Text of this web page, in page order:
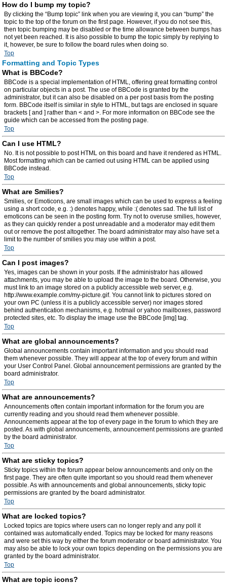
How do I bump my topic?
By clicking the “Bump topic” link when you are viewing it, you can “bump” the
topic to the top of the forum on the first page. However, if you do not see this,
then topic bumping may be disabled or the time allowance between bumps has
not yet been reached. It is also possible to bump the topic simply by replying to
it, however, be sure to follow the board rules when doing so.
Top
Formatting and Topic Types
What is BBCode?
BBCode is a special implementation of HTML, offering great formatting control
on particular objects in a post. The use of BBCode is granted by the
administrator, but it can also be disabled on a per post basis from the posting
form. BBCode itself is similar in style to HTML, but tags are enclosed in square
brackets [ and ] rather than < and >. For more information on BBCode see the
guide which can be accessed from the posting page.
Top
Can I use HTML?
No. It is not possible to post HTML on this board and have it rendered as HTML.
Most formatting which can be carried out using HTML can be applied using
BBCode instead.
Top
What are Smilies?
Smilies, or Emoticons, are small images which can be used to express a feeling
using a short code, e.g. :) denotes happy, while :( denotes sad. The full list of
emoticons can be seen in the posting form. Try not to overuse smilies, however,
as they can quickly render a post unreadable and a moderator may edit them
out or remove the post altogether. The board administrator may also have set a
limit to the number of smilies you may use within a post.
Top
Can I post images?
Yes, images can be shown in your posts. If the administrator has allowed
attachments, you may be able to upload the image to the board. Otherwise, you
must link to an image stored on a publicly accessible web server, e.g.
http://www.example.com/my-picture.gif. You cannot link to pictures stored on
your own PC (unless it is a publicly accessible server) nor images stored
behind authentication mechanisms, e.g. hotmail or yahoo mailboxes, password
protected sites, etc. To display the image use the BBCode [img] tag.
Top
What are global announcements?
Global announcements contain important information and you should read
them whenever possible. They will appear at the top of every forum and within
your User Control Panel. Global announcement permissions are granted by the
board administrator.
Top
What are announcements?
Announcements often contain important information for the forum you are
currently reading and you should read them whenever possible.
Announcements appear at the top of every page in the forum to which they are
posted. As with global announcements, announcement permissions are granted
by the board administrator.
Top
What are sticky topics?
Sticky topics within the forum appear below announcements and only on the
first page. They are often quite important so you should read them whenever
possible. As with announcements and global announcements, sticky topic
permissions are granted by the board administrator.
Top
What are locked topics?
Locked topics are topics where users can no longer reply and any poll it
contained was automatically ended. Topics may be locked for many reasons
and were set this way by either the forum moderator or board administrator. You
may also be able to lock your own topics depending on the permissions you are
granted by the board administrator.
Top
What are topic icons?